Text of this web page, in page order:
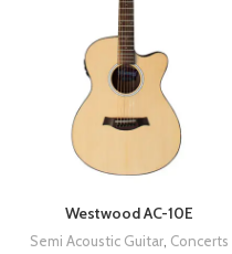
Westwood AC-10E
Semi Acoustic Guitar Concerts